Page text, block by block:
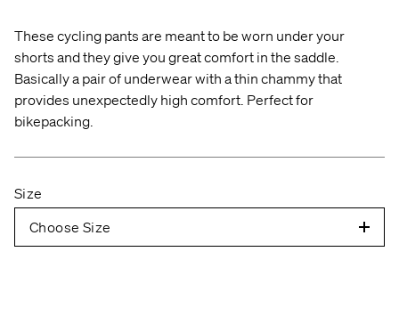
down to the wrist bone.
C — CHESTRelax your arms and measure
around the widest part of your chest.
W — WAIST
of your waist.
and measure where the circumference is
These cycling pants are meant to be worn under your
shorts and they give you great comfort in the saddle.
Basically a pair of underwear with a thin chammy that
provides unexpectedly high comfort. Perfect for
bikepacking.
Size
Choose Size